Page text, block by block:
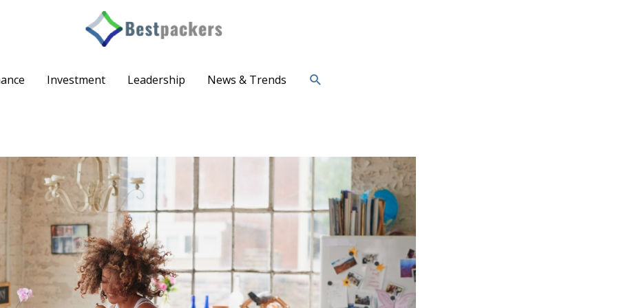
Investment Leadership News & Trends Search